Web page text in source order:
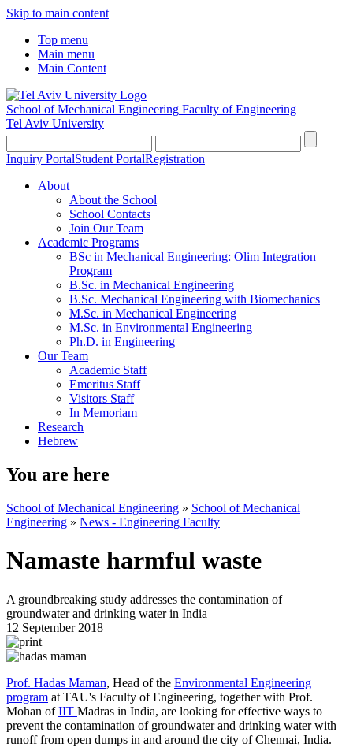
Skip to main content
Top menu
Main menu
Main Content
School of Mechanical Engineering Faculty of Engineering
Tel Aviv University
Inquiry PortalStudent PortalRegistration
About
About the School
School Contacts
Join Our Team
Academic Programs
BSc in Mechanical Engineering: Olim Integration
Program
B.Sc. in Mechanical Engineering
B.Sc. Mechanical Engineering with Biomechanics
M.Sc. in Mechanical Engineering
M.Sc. in Environmental Engineering
Ph.D. in Engineering
Our Team
Academic Staff
Emeritus Staff
Visitors Staff
In Memoriam
Research
Hebrew
You are here
School of Mechanical Engineering » School of Mechanical
Engineering » News - Engineering Faculty
Namaste harmful waste
A groundbreaking study addresses the contamination of
groundwater and drinking water in India
12 September 2018
Prof. Hadas Maman, Head of the Environmental Engineering
program at TAU's Faculty of Engineering, together with Prof.
Mohan ofIIT Madras in India, are looking for effective ways to
prevent the contamination of groundwater and drinking water with
runoff from open dumps in and around the city of Chennai, India.